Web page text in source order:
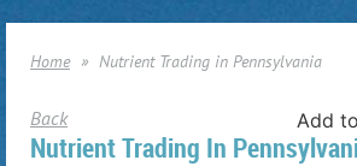
Home Nutrient Trading in Pennsylvania
Back Add
Nutrient Trading In